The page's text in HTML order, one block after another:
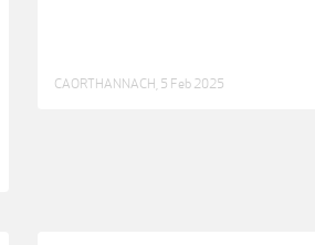
CAORTHANNACH 5 Feb 2025